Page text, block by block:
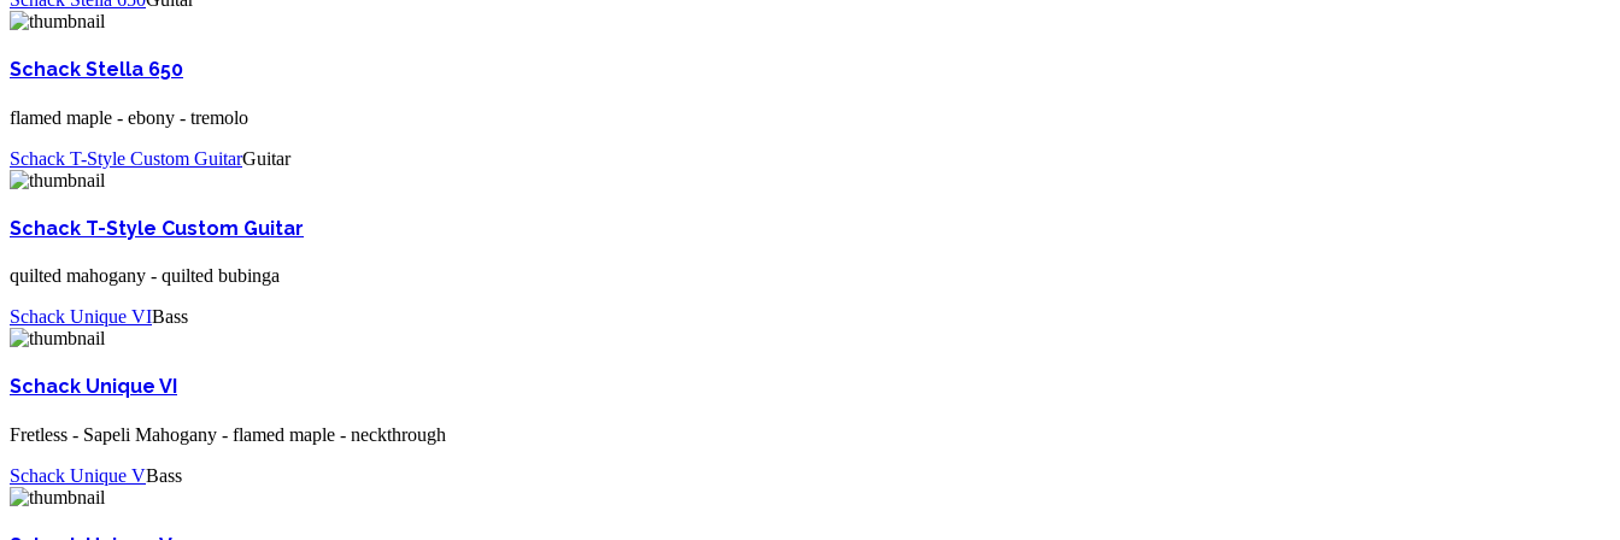
Schack Stella 650
flamed maple - ebony - tremolo
Schack T-Style Custom GuitarGuitar
Schack T-Style Custom Guitar
quilted mahogany - quilted bubinga
Schack Unique VIBass
Schack Unique VI
Fretless - Sapeli Mahogany - flamed maple - neckthrough
Schack Unique VBass